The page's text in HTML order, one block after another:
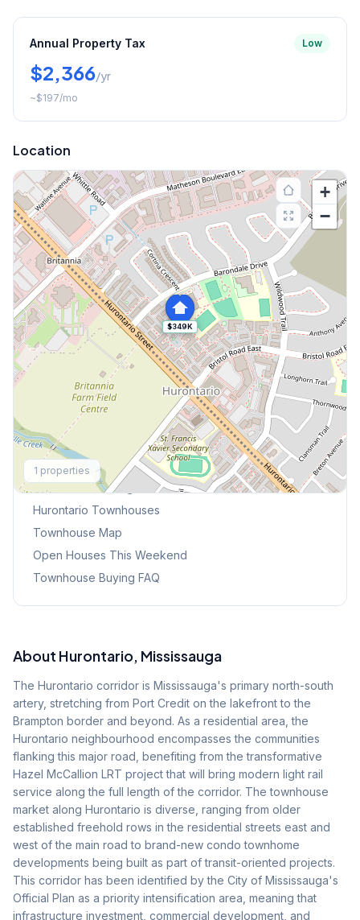
Annual Property Tax Low
$2,366/yr
~$197/mo
Location
$349K
+
−
1 properties
Explore More
Browse Mississauga Townhouses
Hurontario Townhouses
Townhouse Map
Open Houses This Weekend
Townhouse Buying FAQ
About Hurontario, Mississauga
The Hurontario corridor is Mississauga's primary north-south
artery, stretching from Port Credit on the lakefront to the
Brampton border and beyond. As a residential area, the
Hurontario neighbourhood encompasses the communities
flanking this major road, benefiting from the transformative
Hazel McCallion LRT project that will bring modern light rail
service along the full length of the corridor. The townhouse
market along Hurontario is diverse, ranging from older
established freehold rows in the residential streets east and
west of the main road to brand-new condo townhome
developments being built as part of transit-oriented projects.
This corridor has been identified by the City of Mississauga's
Official Plan as a priority intensification area, meaning that
infrastructure investment, commercial development, and